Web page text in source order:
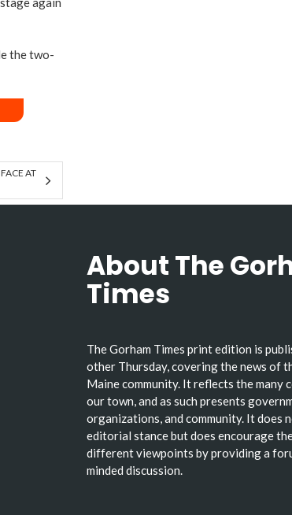
the two-
AT
About The
Times
The Gorham Times print edition is
other Thursday, covering the news of
Maine community. It reflects the many
our town, and as such presents
organizations, and community. It does
editorial stance but does encourage
different viewpoints by providing a
minded discussion.